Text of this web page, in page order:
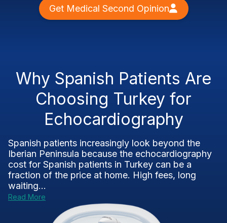
Get Medical Second Opinion
Why Spanish Patients Are
Choosing Turkey for
Echocardiography
Spanish patients increasingly look beyond the
Iberian Peninsula because the echocardiography
cost for Spanish patients in Turkey can be a
fraction of the price at home. High fees, long
waiting...
Read More